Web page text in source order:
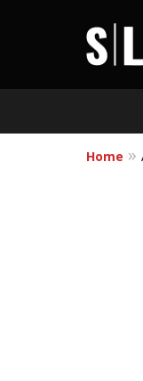
Home